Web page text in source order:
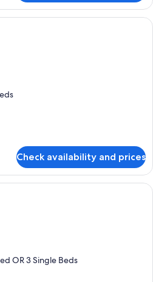
A hotel room with a bed, a
Check availability and prices
A hotel room with two beds, a large
OR 3 Single Beds